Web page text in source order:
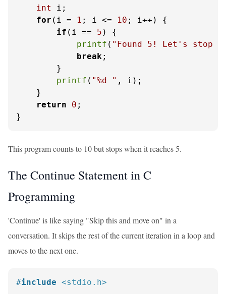
int
i;
for (i = 1 ; i <= 10 ; i++) {
if (i == 5 ) {
printf ( "Found 5! Let's stop
break;
        }
printf ( "%d " , i);
    }
return
0 ;
}
This program counts to 10 but stops when it reaches 5.
The Continue Statement in C
Programming
'Continue' is like saying "Skip this and move on" in a
conversation. It skips the rest of the current iteration in a loop and
moves to the next one.
#include <stdio.h>